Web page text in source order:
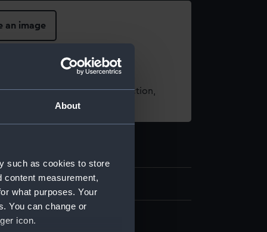
About
such as cookies to store
content measurement,
what purposes. Your
You can change or
icon.
an image
using images from our Collection,